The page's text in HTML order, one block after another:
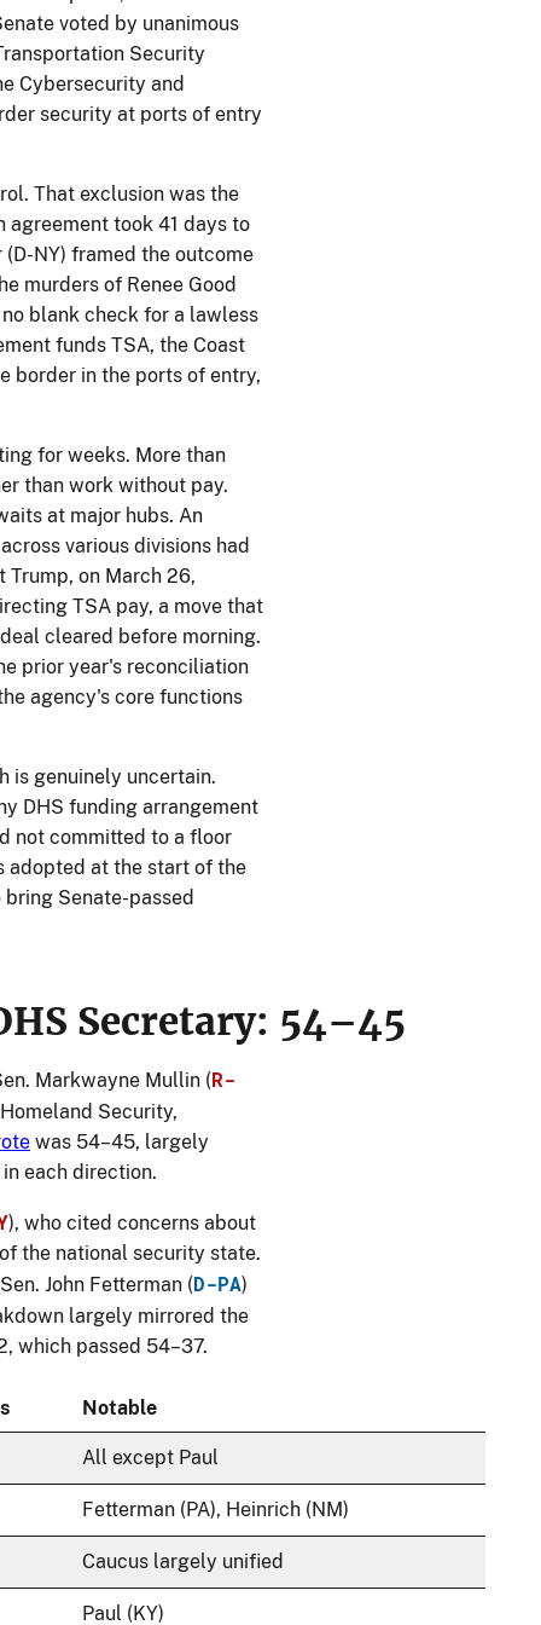
voted by unanimous
Security
Cybersecurity and
security at ports of entry
That exclusion was the
agreement took 41 days to
NY) framed the outcome
murders of Renee Good
blank check for a lawless
funds TSA, the Coast
border in the ports of entry,
for weeks. More than
than work without pay.
at major hubs. An
various divisions had
on March 26,
TSA pay, a move that
cleared before morning.
prior year's reconciliation
agency's core functions
is genuinely uncertain.
DHS funding arrangement
not committed to a floor
adopted at the start of the
Senate-passed
Secretary: 54–45
Markwayne Mullin (R-
Security,
was 54–45, largely
each direction.
), who cited concerns about
the national security state.
John Fetterman (D-PA)
largely mirrored the
which passed 54–37.
Notable
All except Paul
Fetterman (PA), Heinrich (NM)
Caucus largely unified
Paul (KY)